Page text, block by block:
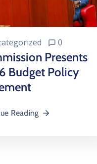
0
Presents
Budget Policy
Reading